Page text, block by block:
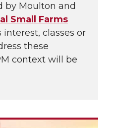
by Moulton and
Small Farms
interest, classes or
these
context will be